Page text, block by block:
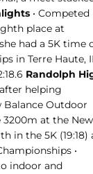
• Competed
place at
had a 5K time
in Terre Haute,
Randolph
helping
Balance Outdoor
3200m at the New
in the 5K (19:18)
•
indoor and